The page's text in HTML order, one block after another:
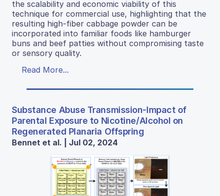
the scalability and economic viability of this
technique for commercial use, highlighting that the
resulting high-fiber cabbage powder can be
incorporated into familiar foods like hamburger
buns and beef patties without compromising taste
or sensory quality.
Read More...
Substance Abuse Transmission-Impact of
Parental Exposure to Nicotine/Alcohol on
Regenerated Planaria Offspring
Bennet et al. | Jul 02, 2024